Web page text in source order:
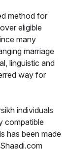
method for
eligible
many
marriage
linguistic and
way for
individuals
compatible
has been made